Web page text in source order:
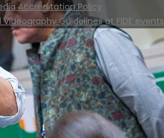
Accreditation Policy
Guidelines at FIDE events